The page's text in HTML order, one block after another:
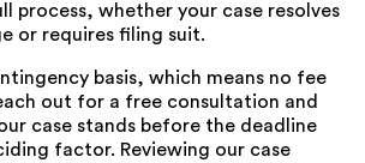
process, whether your case resolves
or requires filing suit.
basis, which means no fee
out for a free consultation and
case stands before the deadline
factor. Reviewing our case